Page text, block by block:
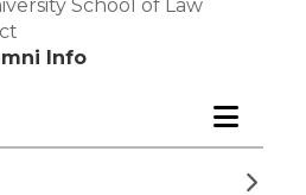
School of Law
Info